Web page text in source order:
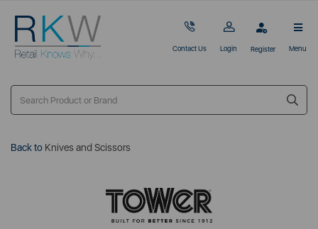
Contact Us Login Register Menu
Back to Knives and Scissors